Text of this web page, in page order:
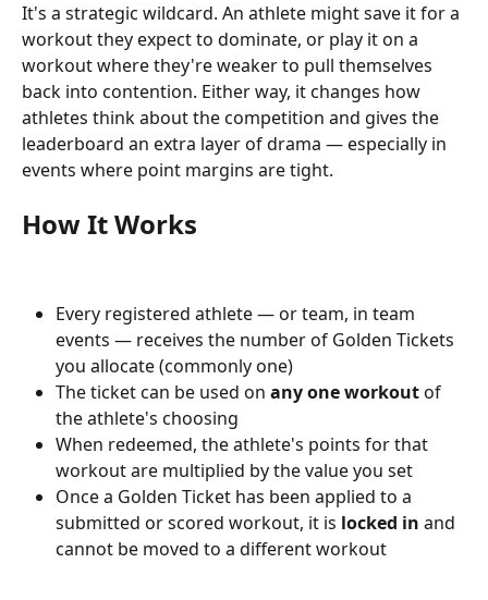
It's a strategic wildcard. An athlete might save it for a
workout they expect to dominate, or play it on a
workout where they're weaker to pull themselves
back into contention. Either way, it changes how
athletes think about the competition and gives the
leaderboard an extra layer of drama — especially in
events where point margins are tight.
How It Works
Every registered athlete — or team, in team
events — receives the number of Golden Tickets
you allocate (commonly one)
The ticket can be used on any one workout of
the athlete's choosing
When redeemed, the athlete's points for that
workout are multiplied by the value you set
Once a Golden Ticket has been applied to a
submitted or scored workout, it is locked in and
cannot be moved to a different workout